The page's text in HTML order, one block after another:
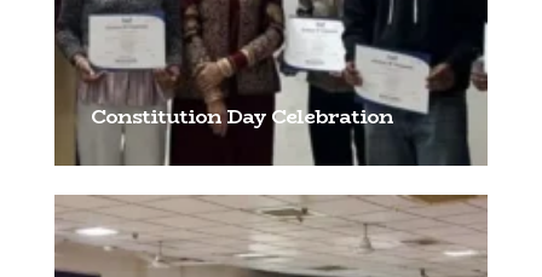
Constitution Day Celebration